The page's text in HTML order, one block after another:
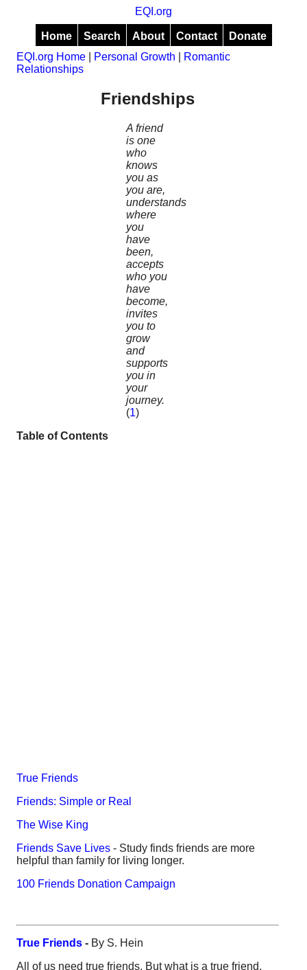
EQI.org
Home Search About Contact
Donate
EQI.org Home
Personal Growth
Romantic
Relationships
Friendships
A friend
is one
who
knows
you as
you are,
understands
where
you
have
been,
accepts
who you
have
become,
invites
you to
grow
and
supports
you in
your
journey.
(1)
Table of Contents
True Friends
Friends: Simple or Real
The Wise King
Friends Save Lives - Study finds friends are more
helpful than family for living longer.
100 Friends Donation Campaign
True Friends - By S. Hein
All of us need true friends. But what is a true friend,